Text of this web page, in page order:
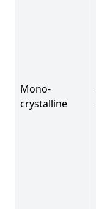
Mono-
crystalline